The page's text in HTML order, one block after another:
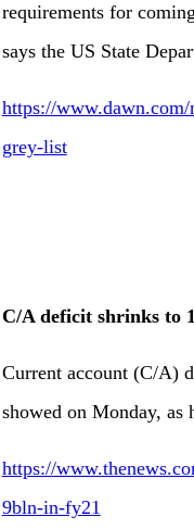
requirements for
says the US State
https://
grey-list
C/A deficit shrinks to
Current account (C/A)
showed on Monday, as
https://
9bln-in-fy21